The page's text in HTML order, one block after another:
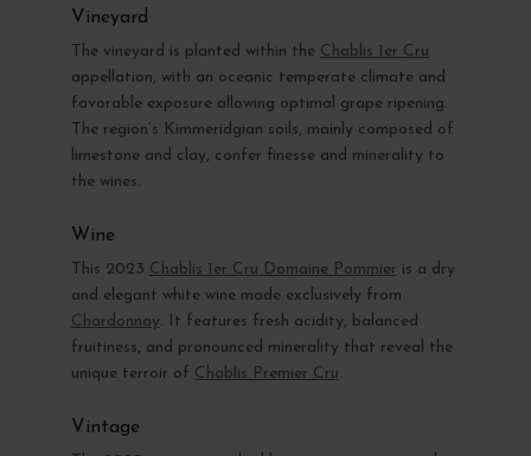
Vineyard
The vineyard is planted within the Chablis 1er Cru
appellation, with an oceanic temperate climate and
favorable exposure allowing optimal grape ripening.
The region’s Kimmeridgian soils, mainly composed of
limestone and clay, confer finesse and minerality to
the wines.
Wine
This 2023 Chablis 1er Cru Domaine Pommier is a dry
and elegant white wine made exclusively from
Chardonnay. It features fresh acidity, balanced
fruitiness, and pronounced minerality that reveal the
unique terroir of Chablis Premier Cru.
Vintage